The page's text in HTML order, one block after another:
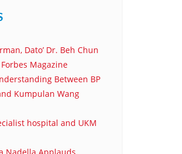
Dato’ Dr. Beh Chun
Magazine
Between BP
Kumpulan Wang
hospital and UKM